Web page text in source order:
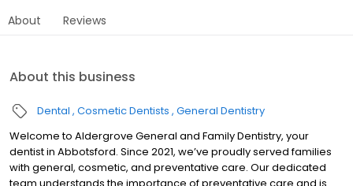
About Reviews
About this business
Dental Cosmetic Dentists General Dentistry
Welcome to Aldergrove General and Family Dentistry, your
dentist in Abbotsford. Since 2021, we’ve proudly served families
with general, cosmetic, and preventative care. Our dedicated